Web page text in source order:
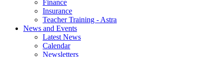
Finance
Insurance
Teacher Training - Astra
News and Events
Latest News
Calendar
Newsletters